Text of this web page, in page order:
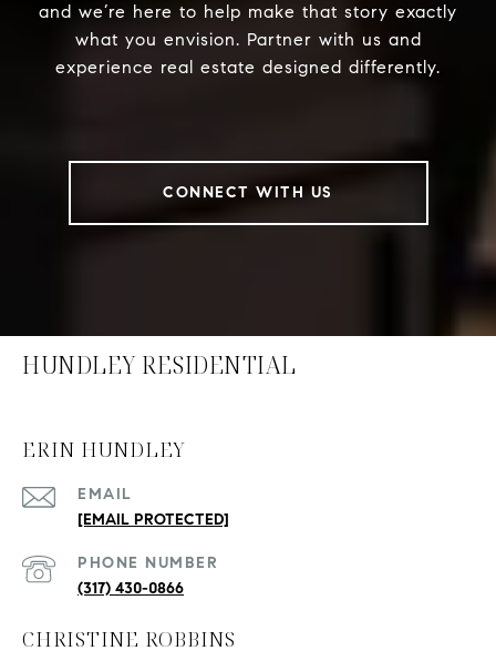
and we’re here to help make that story exactly
what you envision. Partner with us and
experience real estate designed differently.
CONNECT WITH US
HUNDLEY RESIDENTIAL
ERIN HUNDLEY
EMAIL
[EMAIL PROTECTED]
PHONE NUMBER
(317) 430-0866
CHRISTINE ROBBINS